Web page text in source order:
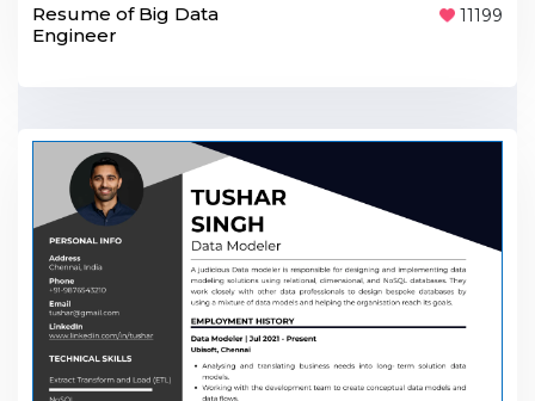
Resume of Big Data
Engineer
11199